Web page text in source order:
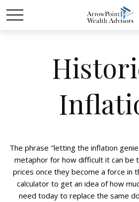
The phrase "letting the inflation
metaphor for how difficult it can be
prices once they become a force in
calculator to get an idea of how
need today to replace the same